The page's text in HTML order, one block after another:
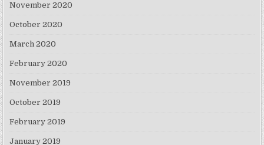
November 2020
October 2020
March 2020
February 2020
November 2019
October 2019
February 2019
January 2019